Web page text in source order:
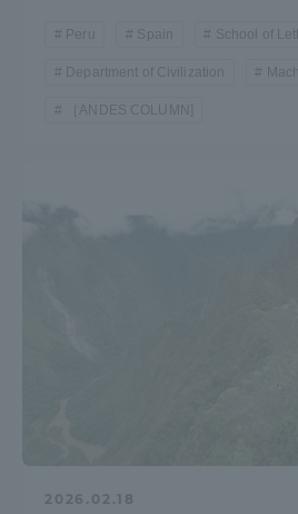
Peru Spain School of
Department of Civilization
［ANDES COLUMN]
2026.02.18